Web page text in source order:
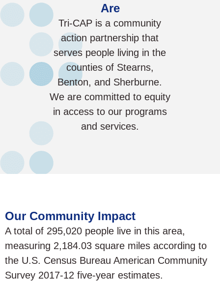
Are
Tri-CAP is a community
action partnership that
serves people living in the
counties of Stearns,
Benton, and Sherburne.
We are committed to equity
in access to our programs
and services.
Our Community Impact
A total of 295,020 people live in this area,
measuring 2,184.03 square miles according to
the U.S. Census Bureau American Community
Survey 2017-12 five-year estimates.